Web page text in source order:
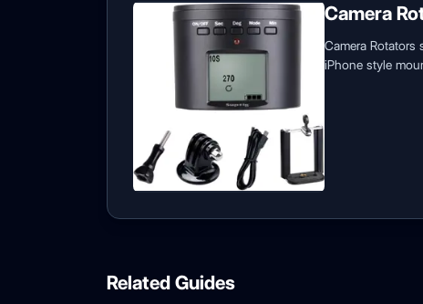
Camera
Camera
iPhone style
Related Guides